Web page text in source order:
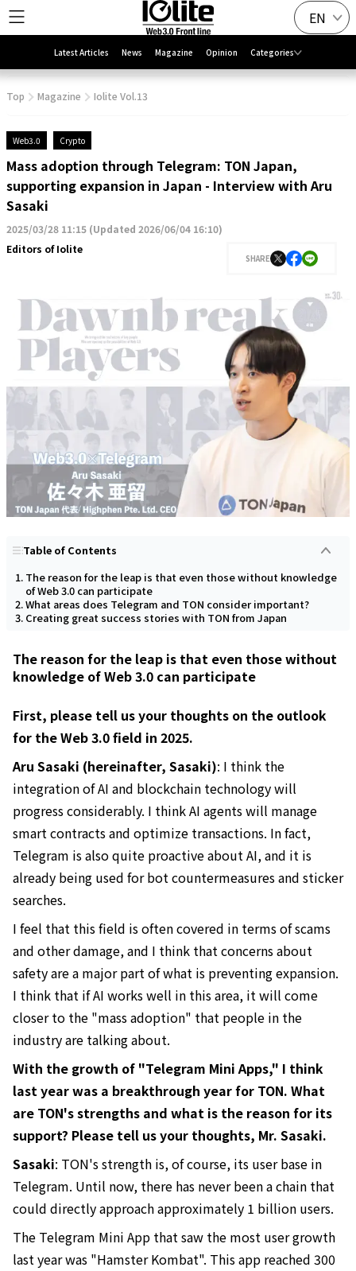
EN
Latest Articles News Magazine Opinion Categories
Top Magazine Iolite Vol.13
Web3.0 Crypto
Mass adoption through Telegram: TON Japan,
supporting expansion in Japan - Interview with Aru
Sasaki
2025/03/28 11:15 (Updated 2026/06/04 16:10)
Editors of Iolite
SHARE
Table of Contents
The reason for the leap is that even those without knowledge
of Web 3.0 can participate
What areas does Telegram and TON consider important?
Creating great success stories with TON from Japan
The reason for the leap is that even those without
knowledge of Web 3.0 can participate
First, please tell us your thoughts on the outlook
for the Web 3.0 field in 2025.
Aru Sasaki (hereinafter, Sasaki): I think the
integration of AI and blockchain technology will
progress considerably. I think AI agents will manage
smart contracts and optimize transactions. In fact,
Telegram is also quite proactive about AI, and it is
already being used for bot countermeasures and sticker
searches.
I feel that this field is often covered in terms of scams
and other damage, and I think that concerns about
safety are a major part of what is preventing expansion.
I think that if AI works well in this area, it will come
closer to the "mass adoption" that people in the
industry are talking about.
With the growth of "Telegram Mini Apps," I think
last year was a breakthrough year for TON. What
are TON's strengths and what is the reason for its
support? Please tell us your thoughts, Mr. Sasaki.
Sasaki: TON's strength is, of course, its user base in
Telegram. Until now, there has never been a chain that
could directly approach approximately 1 billion users.
The Telegram Mini App that saw the most user growth
last year was "Hamster Kombat". This app reached 300